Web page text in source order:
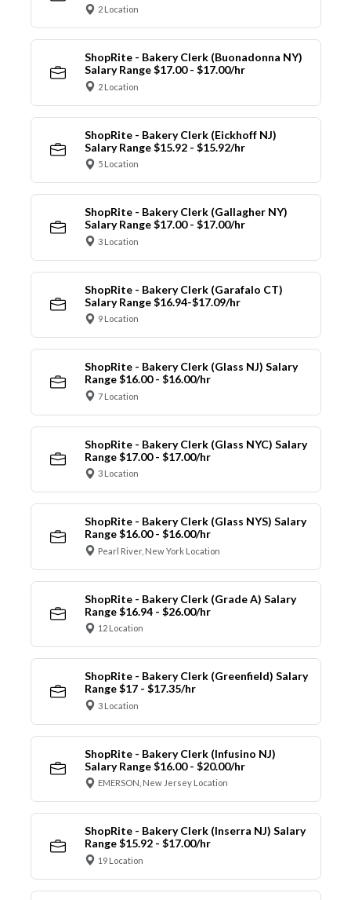
2 Location
ShopRite - Bakery Clerk (Buonadonna NY)
Salary Range $17.00 - $17.00/hr
2 Location
ShopRite - Bakery Clerk (Eickhoff NJ)
Salary Range $15.92 - $15.92/hr
5 Location
ShopRite - Bakery Clerk (Gallagher NY)
Salary Range $17.00 - $17.00/hr
3 Location
ShopRite - Bakery Clerk (Garafalo CT)
Salary Range $16.94-$17.09/hr
9 Location
ShopRite - Bakery Clerk (Glass NJ) Salary
Range $16.00 - $16.00/hr
7 Location
ShopRite - Bakery Clerk (Glass NYC) Salary
Range $17.00 - $17.00/hr
3 Location
ShopRite - Bakery Clerk (Glass NYS) Salary
Range $16.00 - $16.00/hr
Pearl River, New York Location
ShopRite - Bakery Clerk (Grade A) Salary
Range $16.94 - $26.00/hr
12 Location
ShopRite - Bakery Clerk (Greenfield) Salary
Range $17 - $17.35/hr
3 Location
ShopRite - Bakery Clerk (Infusino NJ)
Salary Range $16.00 - $20.00/hr
EMERSON, New Jersey Location
ShopRite - Bakery Clerk (Inserra NJ) Salary
Range $15.92 - $17.00/hr
19 Location